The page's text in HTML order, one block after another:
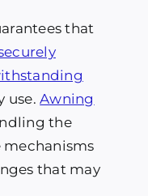
that
use.Awning
the
that may